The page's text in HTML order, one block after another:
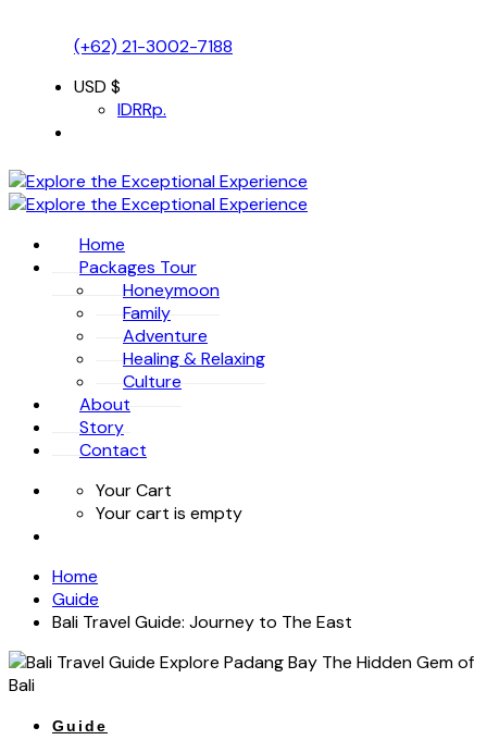
(+62) 21-3002-7188
USD $
IDRRp.
Home
Packages Tour
Honeymoon
Family
Adventure
Healing & Relaxing
Culture
About
Story
Contact
Your Cart
Your cart is empty
Home
Guide
Bali Travel Guide: Journey to The East
Guide